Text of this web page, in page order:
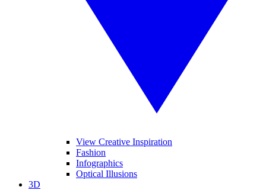
View Creative Inspiration
Fashion
Infographics
Optical Illusions
3D